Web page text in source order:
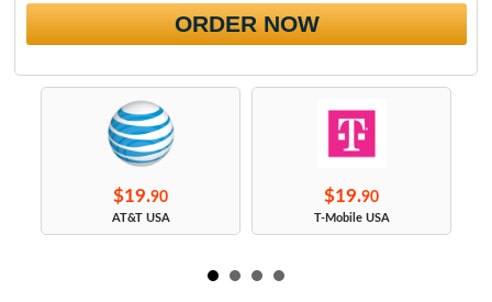
ORDER NOW
$19.90
AT&T USA
$19.90
T-Mobile USA